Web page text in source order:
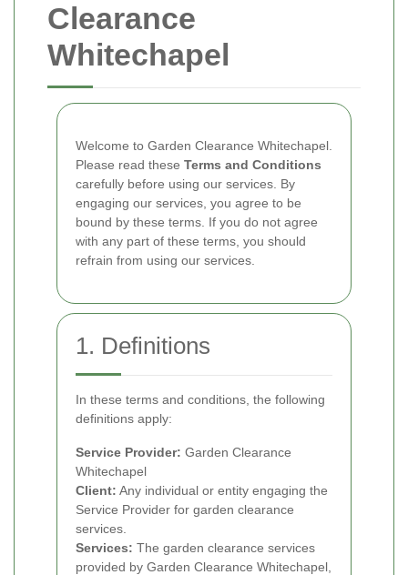
Clearance
Whitechapel
Welcome to Garden Clearance Whitechapel.
Please read these Terms and Conditions
carefully before using our services. By
engaging our services, you agree to be
bound by these terms. If you do not agree
with any part of these terms, you should
refrain from using our services.
1. Definitions
In these terms and conditions, the following
definitions apply:
Service Provider: Garden Clearance
Whitechapel
Client: Any individual or entity engaging the
Service Provider for garden clearance
services.
Services: The garden clearance services
provided by Garden Clearance Whitechapel,